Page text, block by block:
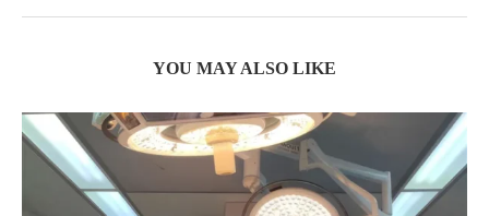
YOU MAY ALSO LIKE